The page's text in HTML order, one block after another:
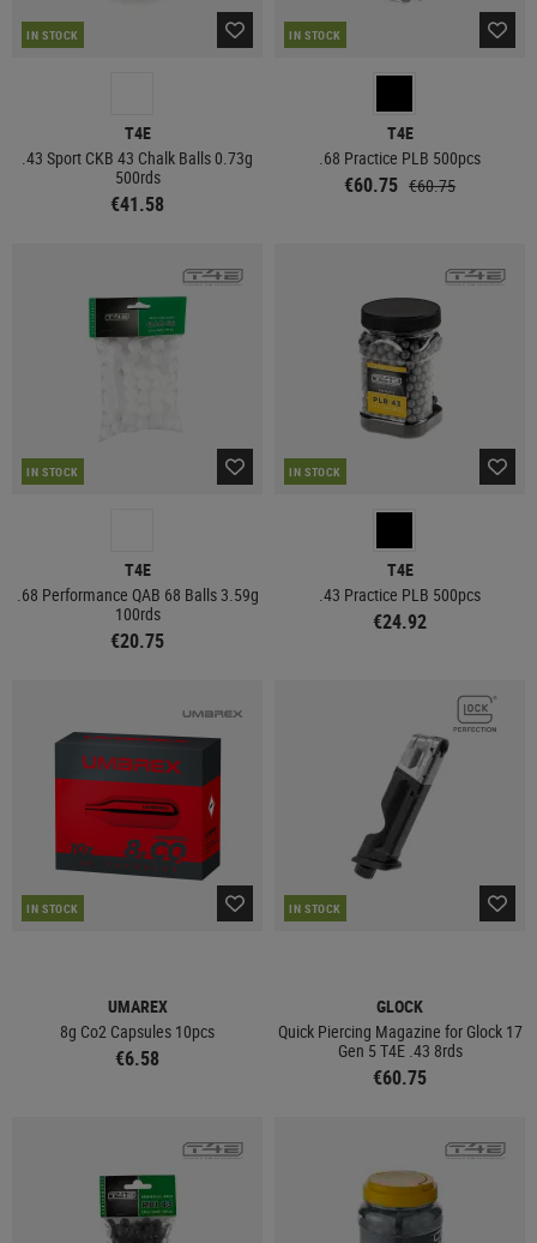
IN STOCK
T4E
.43 Sport CKB 43 Chalk Balls 0.73g
500rds
€41.58
IN STOCK
T4E
.68 Practice PLB 500pcs
€60.75 €60.75
IN STOCK
T4E
.68 Performance QAB 68 Balls 3.59g
100rds
€20.75
IN STOCK
T4E
.43 Practice PLB 500pcs
€24.92
IN STOCK
UMAREX
8g Co2 Capsules 10pcs
€6.58
IN STOCK
GLOCK
Quick Piercing Magazine for Glock 17
Gen 5 T4E .43 8rds
€60.75